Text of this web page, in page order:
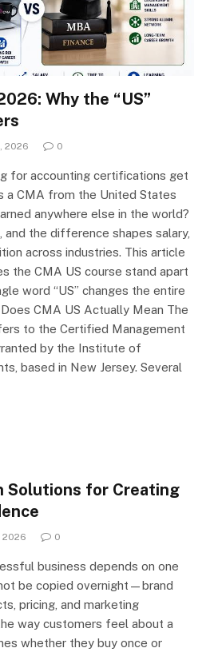
Why the “US”
2026 0
for accounting certifications get
a CMA from the United States
anywhere else in the world?
and the difference shapes salary,
across industries. This article
the CMA US course stand apart
word “US” changes the entire
CMA US Actually Mean The
to the Certified Management
by the Institute of
based in New Jersey. Several
Solutions for Creating
2026 0
business depends on one
be copied overnight—brand
pricing, and marketing
way customers feel about a
whether they buy once or